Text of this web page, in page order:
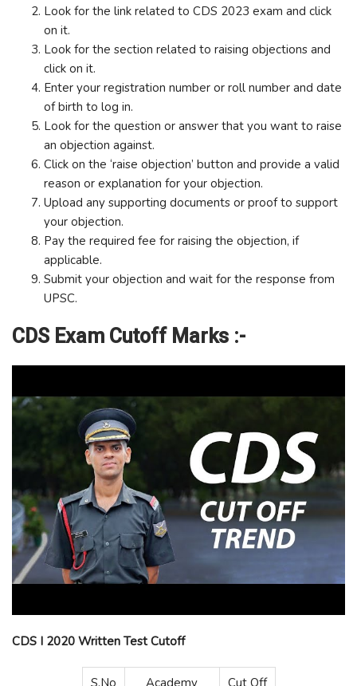
Look for the link related to CDS 2023 exam and click
on it.
Look for the section related to raising objections and
click on it.
Enter your registration number or roll number and date
of birth to log in.
Look for the question or answer that you want to raise
an objection against.
Click on the ‘raise objection’ button and provide a valid
reason or explanation for your objection.
Upload any supporting documents or proof to support
your objection.
Pay the required fee for raising the objection, if
applicable.
Submit your objection and wait for the response from
UPSC.
CDS Exam Cutoff Marks :-
CDS I 2020 Written Test Cutoff
S.No Academy
Cut Off